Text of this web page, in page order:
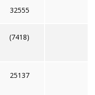
32555
(7418)
25137